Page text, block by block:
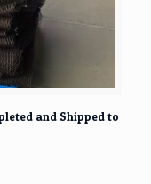
and Shipped to